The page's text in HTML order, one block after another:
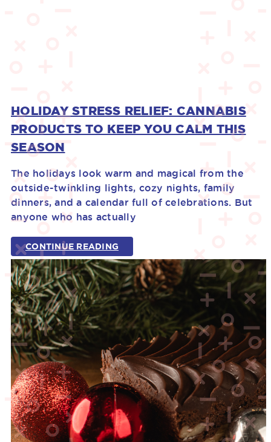
HOLIDAY STRESS RELIEF: CANNABIS
PRODUCTS TO KEEP YOU CALM THIS
SEASON
The holidays look warm and magical from the
outside-twinkling lights, cozy nights, family
dinners, and a calendar full of celebrations. But
anyone who has actually
CONTINUE READING